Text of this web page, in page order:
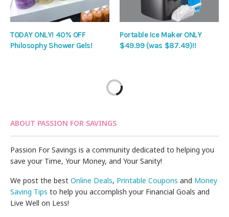
TODAY ONLY! 40% OFF
Philosophy Shower Gels!
Portable Ice Maker ONLY
$49.99 (was $87.49)!!
ABOUT PASSION FOR SAVINGS
Passion For Savings is a community dedicated to helping you
save your Time, Your Money, and Your Sanity!
We post the bestOnline Deals, Printable Coupons and Money
Saving Tips to help you accomplish your Financial Goals and
Live Well on Less!